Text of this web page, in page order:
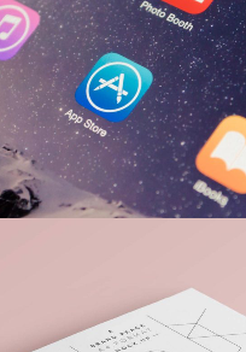
BRANDING
MARKETING TECH